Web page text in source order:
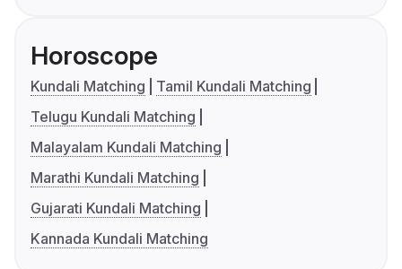
Horoscope
Kundali Matching
Tamil Kundali Matching
Telugu Kundali Matching
Malayalam Kundali Matching
Marathi Kundali Matching
Gujarati Kundali Matching
Kannada Kundali Matching